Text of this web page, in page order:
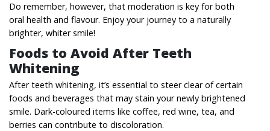
Do remember, however, that moderation is key for both
oral health and flavour. Enjoy your journey to a naturally
brighter, whiter smile!
Foods to Avoid After Teeth
Whitening
After teeth whitening, it’s essential to steer clear of certain
foods and beverages that may stain your newly brightened
smile. Dark-coloured items like coffee, red wine, tea, and
berries can contribute to discoloration.